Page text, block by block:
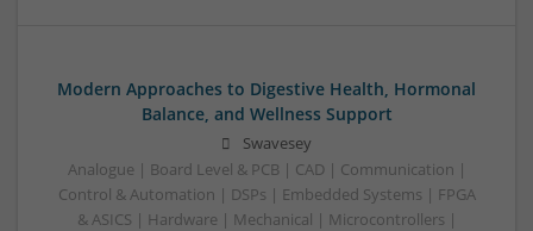
Modern Approaches to Digestive Health, Hormonal
Balance, and Wellness Support
Swavesey
Analogue | Board Level & PCB | CAD | Communication |
Control & Automation | DSPs | Embedded Systems | FPGA
& ASICS | Hardware | Mechanical | Microcontrollers |